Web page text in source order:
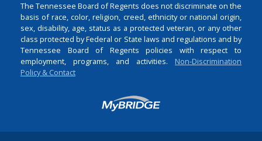
The Tennessee Board of Regents does not discriminate on the
basis of race, color, religion, creed, ethnicity or national origin,
sex, disability, age, status as a protected veteran, or any other
class protected by Federal or State laws and regulations and by
Tennessee Board of Regents policies with respect to
employment, programs, and activities. Non-Discrimination
Policy & Contact
Login